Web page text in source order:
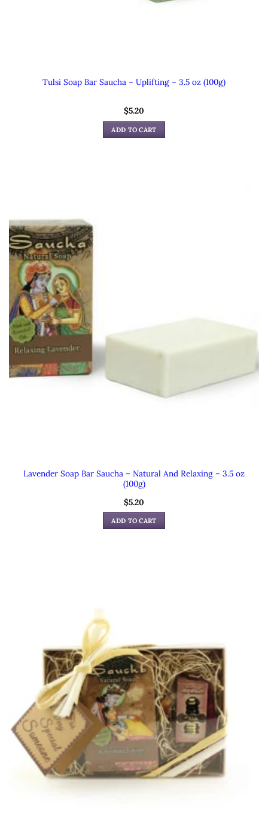
Tulsi Soap Bar Saucha – Uplifting – 3.5 oz (100g)
$5.20
ADD TO CART
Lavender Soap Bar Saucha – Natural And Relaxing – 3.5 oz
(100g)
$5.20
ADD TO CART